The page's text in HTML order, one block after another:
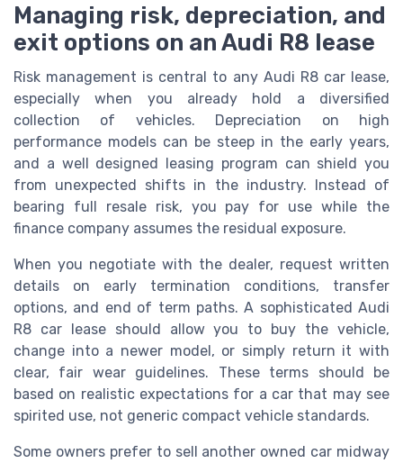
Managing risk, depreciation, and
exit options on an Audi R8 lease
Risk management is central to any Audi R8 car lease,
especially when you already hold a diversified
collection of vehicles. Depreciation on high
performance models can be steep in the early years,
and a well designed leasing program can shield you
from unexpected shifts in the industry. Instead of
bearing full resale risk, you pay for use while the
finance company assumes the residual exposure.
When you negotiate with the dealer, request written
details on early termination conditions, transfer
options, and end of term paths. A sophisticated Audi
R8 car lease should allow you to buy the vehicle,
change into a newer model, or simply return it with
clear, fair wear guidelines. These terms should be
based on realistic expectations for a car that may see
spirited use, not generic compact vehicle standards.
Some owners prefer to sell another owned car midway